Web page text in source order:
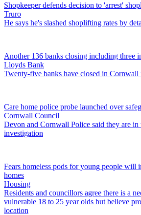
Shopkeeper defends decision to 'arrest'
Truro
He says he's slashed shoplifting rates by
Another 136 banks closing including three
Lloyds Bank
Twenty-five banks have closed in Cornwall
Care home police probe launched over
Cornwall Council
Devon and Cornwall Police said they are in
investigation
Fears homeless pods for young people will
homes
Housing
Residents and councillors agree there is a
vulnerable 18 to 25 year olds but believe
location